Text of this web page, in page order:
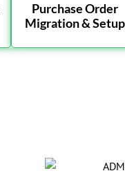
Purchase Order
Migration & Setup